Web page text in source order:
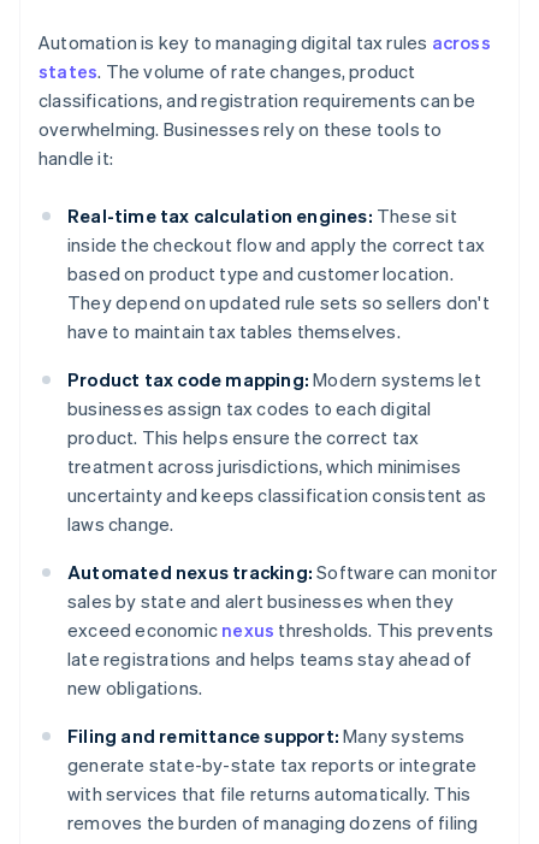
Automation is key to managing digital tax rules across
states. The volume of rate changes, product
classifications, and registration requirements can be
overwhelming. Businesses rely on these tools to
handle it:
Real-time tax calculation engines: These sit
inside the checkout flow and apply the correct tax
based on product type and customer location.
They depend on updated rule sets so sellers don't
have to maintain tax tables themselves.
Product tax code mapping: Modern systems let
businesses assign tax codes to each digital
product. This helps ensure the correct tax
treatment across jurisdictions, which minimises
uncertainty and keeps classification consistent as
laws change.
Automated nexus tracking: Software can monitor
sales by state and alert businesses when they
exceed economic nexus thresholds. This prevents
late registrations and helps teams stay ahead of
new obligations.
Filing and remittance support: Many systems
generate state-by-state tax reports or integrate
with services that file returns automatically. This
removes the burden of managing dozens of filing